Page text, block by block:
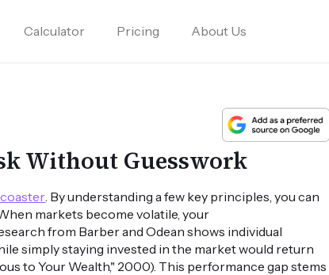
Calculator Pricing About Us
Without Guesswork
. By understanding a few key principles, you can
When markets become volatile, your
from Barber and Odean shows individual
simply staying invested in the market would return
to Your Wealth," 2000). This performance gap stems